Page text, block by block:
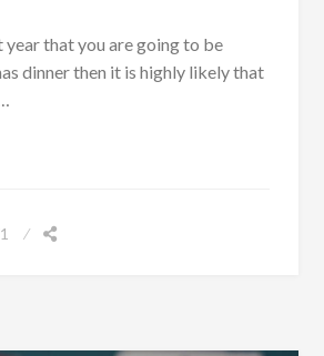
that you are going to be
dinner then it is highly likely that
WOLFSON – TIPS ON CRUSHING